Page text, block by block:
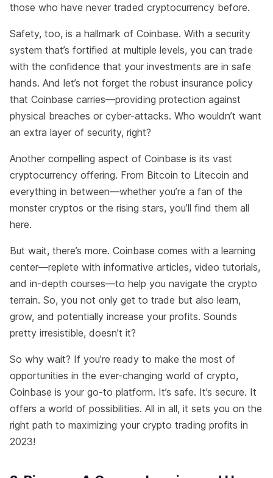
those who have never traded cryptocurrency before.
Safety, too, is a hallmark of Coinbase. With a security
system that’s fortified at multiple levels, you can trade
with the confidence that your investments are in safe
hands. And let’s not forget the robust insurance policy
that Coinbase carries—providing protection against
physical breaches or cyber-attacks. Who wouldn’t want
an extra layer of security, right?
Another compelling aspect of Coinbase is its vast
cryptocurrency offering. From Bitcoin to Litecoin and
everything in between—whether you’re a fan of the
monster cryptos or the rising stars, you’ll find them all
here.
But wait, there’s more. Coinbase comes with a learning
center—replete with informative articles, video tutorials,
and in-depth courses—to help you navigate the crypto
terrain. So, you not only get to trade but also learn,
grow, and potentially increase your profits. Sounds
pretty irresistible, doesn’t it?
So why wait? If you’re ready to make the most of
opportunities in the ever-changing world of crypto,
Coinbase is your go-to platform. It’s safe. It’s secure. It
offers a world of possibilities. All in all, it sets you on the
right path to maximizing your crypto trading profits in
2023!